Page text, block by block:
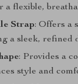
a flexible,
Strap: Offers a
a sleek, refined
: Provides a
style and